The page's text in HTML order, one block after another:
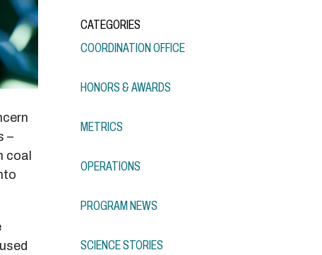
–
coal
CATEGORIES
COORDINATION OFFICE
HONORS & AWARDS
METRICS
OPERATIONS
PROGRAM NEWS
SCIENCE STORIES